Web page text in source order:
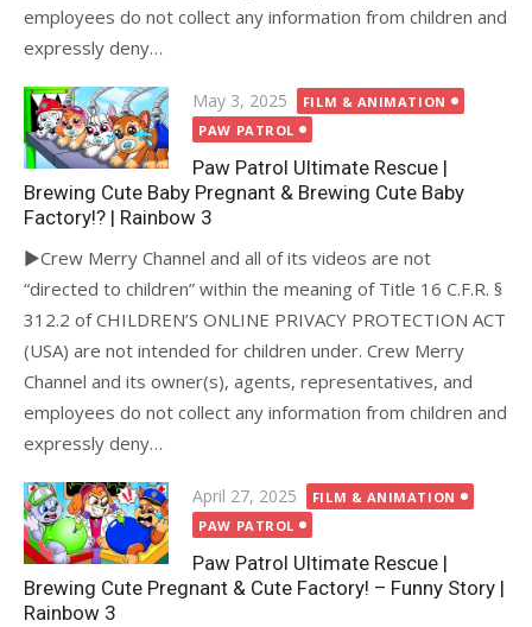
employees do not collect any information from children and
expressly deny…
Posted
on
May 3, 2025
FILM & ANIMATION
PAW PATROL
Paw Patrol Ultimate Rescue |
Brewing Cute Baby Pregnant & Brewing Cute Baby
Factory!? | Rainbow 3
►Crew Merry Channel and all of its videos are not
“directed to children” within the meaning of Title 16 C.F.R. §
312.2 of CHILDREN’S ONLINE PRIVACY PROTECTION ACT
(USA) are not intended for children under. Crew Merry
Channel and its owner(s), agents, representatives, and
employees do not collect any information from children and
expressly deny…
Posted
on
April 27, 2025
FILM & ANIMATION
PAW PATROL
Paw Patrol Ultimate Rescue |
Brewing Cute Pregnant & Cute Factory! – Funny Story |
Rainbow 3